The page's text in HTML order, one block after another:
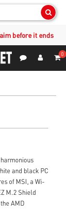
before it ends
0
and black PC
of MSI, a Wi-
M.2 Shield
AMD